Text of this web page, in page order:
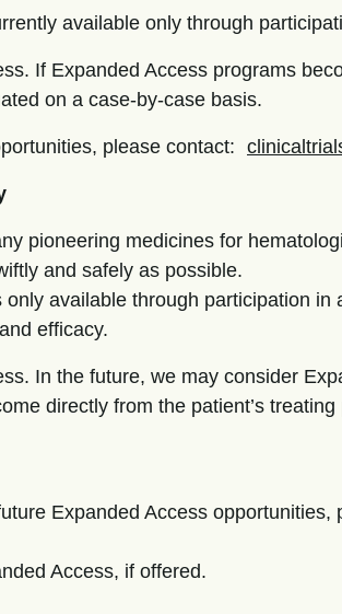
available only through
If Expanded Access programs
on a case-by-case basis.
please contact:
pioneering medicines for
and safely as possible.
available through participation
efficacy.
In the future, we may consider
directly from the patient’s
Expanded Access opportunities,
Access, if offered.